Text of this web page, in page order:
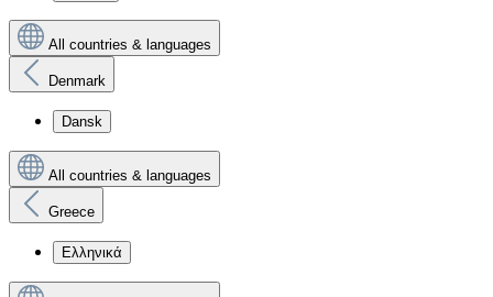
All countries & languages
Denmark
Dansk
All countries & languages
Greece
Ελληνικά